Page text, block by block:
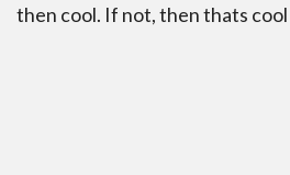
then cool. If not, then thats